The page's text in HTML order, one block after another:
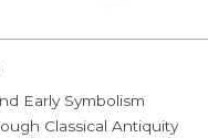
Early Symbolism
Classical Antiquity